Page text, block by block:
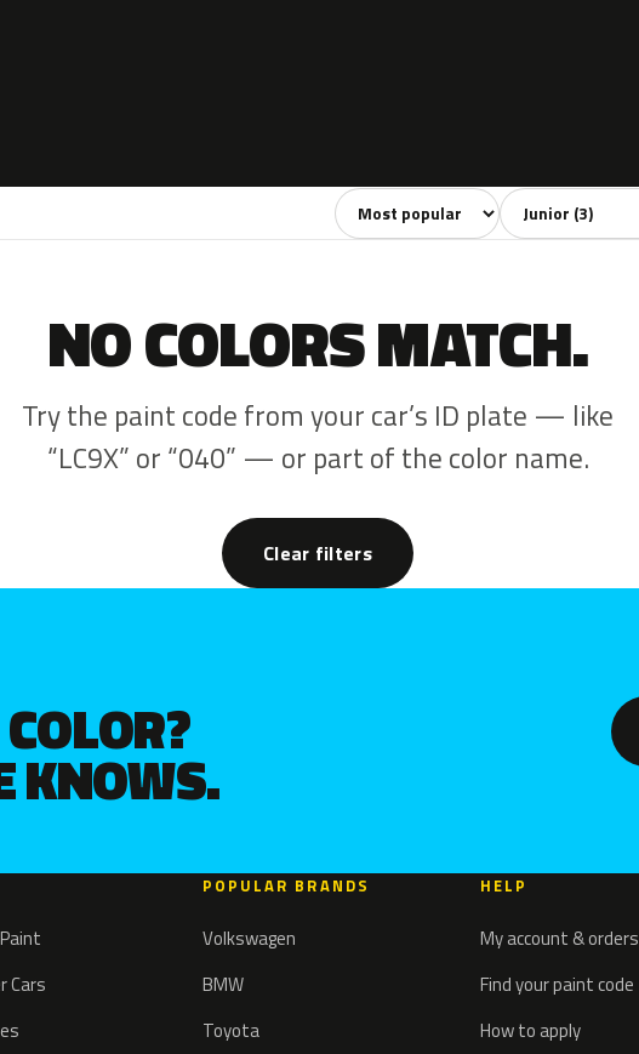
Sort colors Filter by model
NO COLORS MATCH.
Try the paint code from your car’s ID plate — like
“LC9X” or “040” — or part of the color name.
Clear filters
KNOWS.
Cars
POPULAR BRANDS
Volkswagen
BMW
Toyota
HELP
My account & orders
Find your paint code
How to apply